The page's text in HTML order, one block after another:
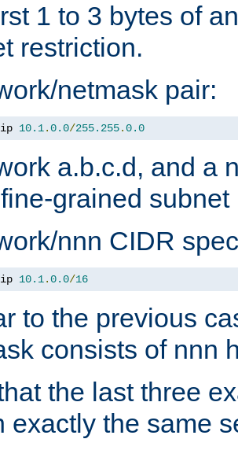
1 to 3 bytes of
restriction.
netmask pair:
ip 10.1.0.0/255.255.0.0
a.b.c.d, and a
grained subnet
nnn CIDR
ip 10.1.0.0/16
to the previous
consists of nnn
the last three
exactly the same